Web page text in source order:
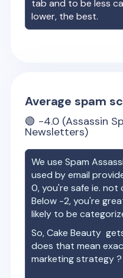
tab and to be less
lower, the best.
Average spam
🟢 -4.0 (Assassin
Newsletters)
We use Spam
used by email
0, you're safe ie. not
Below -2, you're
likely to be
So,Cake Beauty
does that mean
marketing strategy ?